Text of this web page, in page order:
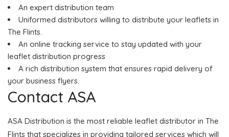
An expert distribution team
Uniformed distributors willing to distribute your leaflets in
The Flints.
An online tracking service to stay updated with your
leaflet distribution progress
A rich distribution system that ensures rapid delivery of
your business flyers.
Contact ASA
ASA Distribution is the most reliable leaflet distributor in The
Flints that specializes in providing tailored services which will